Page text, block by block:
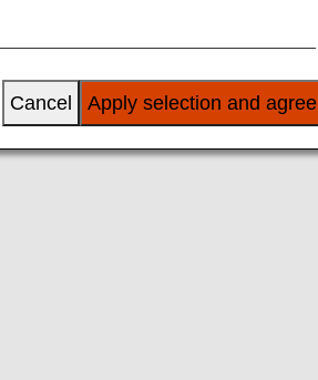
Apply selection and agree
Cancel